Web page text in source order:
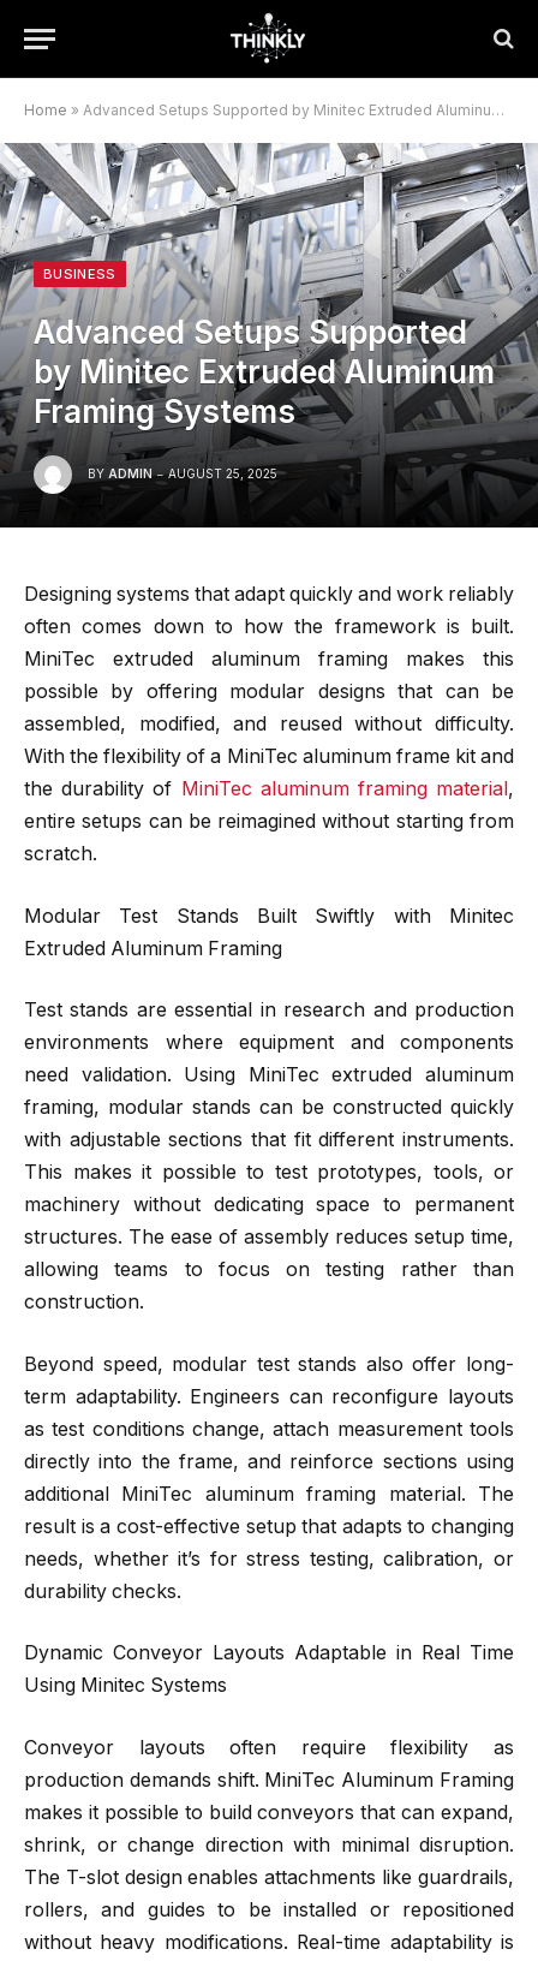
Home » Advanced Setups Supported by Minitec Extruded Aluminum Framing Systems
BUSINESS
Advanced Setups Supported
by Minitec Extruded Aluminum
Framing Systems
BY ADMIN AUGUST 25, 2025
Designing systems that adapt quickly and work reliably
often comes down to how the framework is built.
MiniTec extruded aluminum framing makes this
possible by offering modular designs that can be
assembled, modified, and reused without difficulty.
With the flexibility of a MiniTec aluminum frame kit and
the durability of MiniTec aluminum framing material,
entire setups can be reimagined without starting from
scratch.
Modular Test Stands Built Swiftly with Minitec
Extruded Aluminum Framing
Test stands are essential in research and production
environments where equipment and components
need validation. Using MiniTec extruded aluminum
framing, modular stands can be constructed quickly
with adjustable sections that fit different instruments.
This makes it possible to test prototypes, tools, or
machinery without dedicating space to permanent
structures. The ease of assembly reduces setup time,
allowing teams to focus on testing rather than
construction.
Beyond speed, modular test stands also offer long-
term adaptability. Engineers can reconfigure layouts
as test conditions change, attach measurement tools
directly into the frame, and reinforce sections using
additional MiniTec aluminum framing material. The
result is a cost-effective setup that adapts to changing
needs, whether it’s for stress testing, calibration, or
durability checks.
Dynamic Conveyor Layouts Adaptable in Real Time
Using Minitec Systems
Conveyor layouts often require flexibility as
production demands shift. MiniTec Aluminum Framing
makes it possible to build conveyors that can expand,
shrink, or change direction with minimal disruption.
The T-slot design enables attachments like guardrails,
rollers, and guides to be installed or repositioned
without heavy modifications. Real-time adaptability is